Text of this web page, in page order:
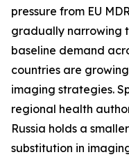
pressure from EU
gradually narrowing
baseline demand
countries are
imaging strategies.
regional health
Russia holds a
substitution in